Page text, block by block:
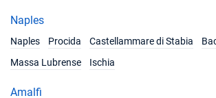
Naples
Naples
Procida Castellammare di Stabia
Massa Lubrense
Ischia
Amalfi